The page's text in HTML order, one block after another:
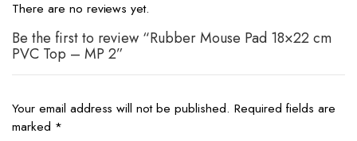
There are no reviews yet.
Be the first to review “Rubber Mouse Pad 18×22 cm
PVC Top – MP 2”
Your email address will not be published. Required fields are
marked *